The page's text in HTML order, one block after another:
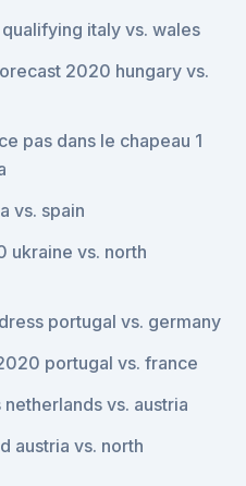
italy vs. wales
2020 hungary vs.
pas dans le chapeau 1
vs. spain
ukraine vs. north
portugal vs. germany
portugal vs. france
vs. austria
austria vs. north